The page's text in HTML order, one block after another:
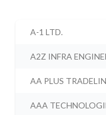
A-1 LTD.
A2Z INFRA
AA PLUS
AAA